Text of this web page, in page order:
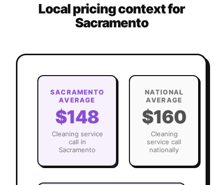
Local pricing context for
Sacramento
SACRAMENTO
AVERAGE
$148
Cleaning service
call in
Sacramento
NATIONAL
AVERAGE
$160
Cleaning
service call
nationally